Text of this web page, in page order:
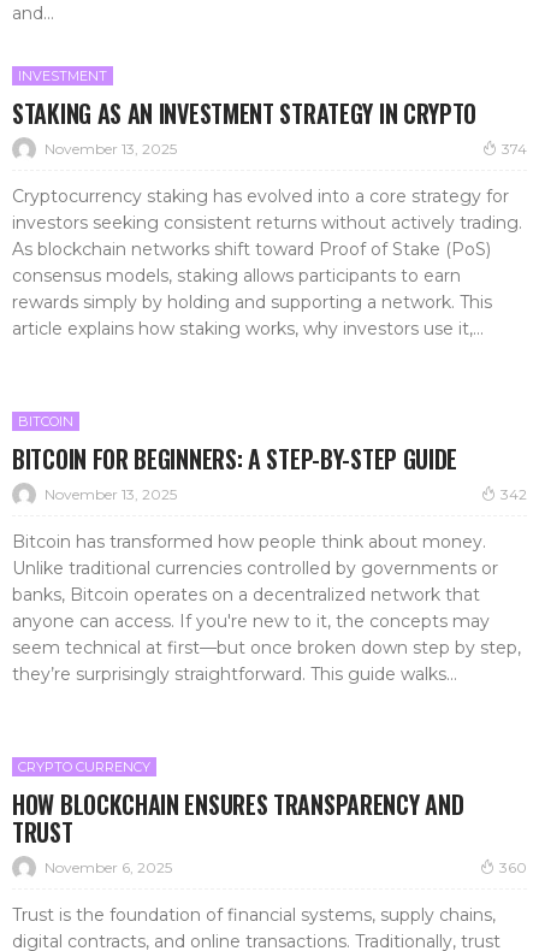
and...
INVESTMENT
STAKING AS AN INVESTMENT STRATEGY IN CRYPTO
November 13, 2025 374
Cryptocurrency staking has evolved into a core strategy for
investors seeking consistent returns without actively trading.
As blockchain networks shift toward Proof of Stake (PoS)
consensus models, staking allows participants to earn
rewards simply by holding and supporting a network. This
article explains how staking works, why investors use it,...
BITCOIN
BITCOIN FOR BEGINNERS: A STEP-BY-STEP GUIDE
November 13, 2025 342
Bitcoin has transformed how people think about money.
Unlike traditional currencies controlled by governments or
banks, Bitcoin operates on a decentralized network that
anyone can access. If you're new to it, the concepts may
seem technical at first—but once broken down step by step,
they’re surprisingly straightforward. This guide walks...
CRYPTO CURRENCY
HOW BLOCKCHAIN ENSURES TRANSPARENCY AND
TRUST
November 6, 2025 360
Trust is the foundation of financial systems, supply chains,
digital contracts, and online transactions. Traditionally, trust